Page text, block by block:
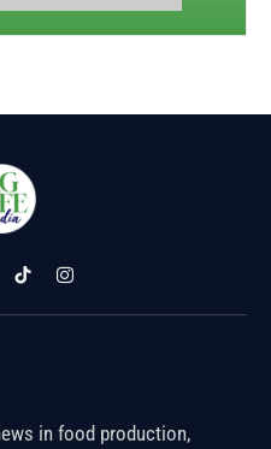
TikTokInstagram
in food production,